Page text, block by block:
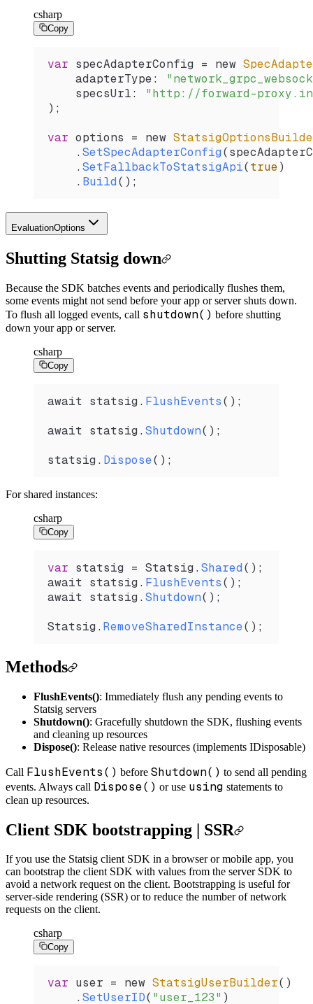
csharp
Copy
var specAdapterConfig = new
    adapterType
:
    specsUrl
: "http://forward-
);
var options = new
    .
SetSpecAdapterConfig(
    .
SetFallbackToStatsigApi(true)
    .
Build();
EvaluationOptions
Shutting Statsig down
Because the SDK batches events and periodically flushes them,
some events might not send before your app or server shuts down.
To flush all logged events, call shutdown() before shutting
down your app or server.
csharp
Copy
await statsig . FlushEvents();
await statsig . Shutdown();
statsig . Dispose();
For shared instances:
csharp
Copy
var statsig = Statsig . Shared();
await statsig . FlushEvents();
await statsig . Shutdown();
Statsig . RemoveSharedInstance();
Methods
FlushEvents(): Immediately flush any pending events to
Statsig servers
Shutdown(): Gracefully shutdown the SDK, flushing events
and cleaning up resources
Dispose(): Release native resources (implements IDisposable)
Call FlushEvents() before Shutdown() to send all pending
events. Always call Dispose() or use using statements to
clean up resources.
Client SDK bootstrapping | SSR
If you use the Statsig client SDK in a browser or mobile app, you
can bootstrap the client SDK with values from the server SDK to
avoid a network request on the client. Bootstrapping is useful for
server-side rendering (SSR) or to reduce the number of network
requests on the client.
csharp
Copy
var user = new StatsigUserBuilder()
    .
SetUserID( "user_123" )